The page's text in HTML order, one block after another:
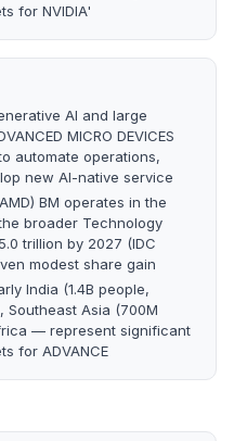
for NVIDIA'
AI and large
MICRO DEVICES
automate operations,
new AI-native service
BM operates in the
broader Technology
trillion by 2027 (IDC
modest share gain
India (1.4B people,
Southeast Asia (700M
— represent significant
for ADVANCE